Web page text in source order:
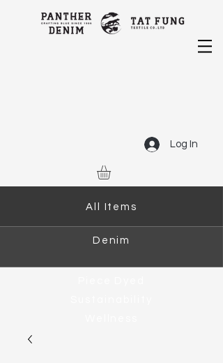
Log In
All Items
Denim